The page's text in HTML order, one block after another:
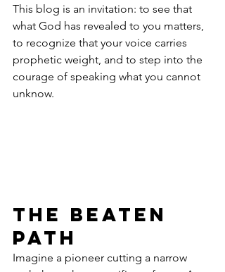
This blog is an invitation: to see that
what God has revealed to you matters,
to recognize that your voice carries
prophetic weight, and to step into the
courage of speaking what you cannot
unknow.
The Beaten
Path
Imagine a pioneer cutting a narrow